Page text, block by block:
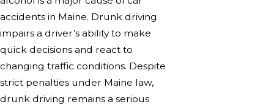
accidents in Maine. Drunk driving
impairs a driver’s ability to make
quick decisions and react to
changing traffic conditions. Despite
strict penalties under Maine law,
drunk driving remains a serious